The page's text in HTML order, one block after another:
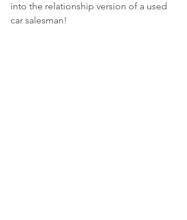
into the relationship version of a used
car salesman!